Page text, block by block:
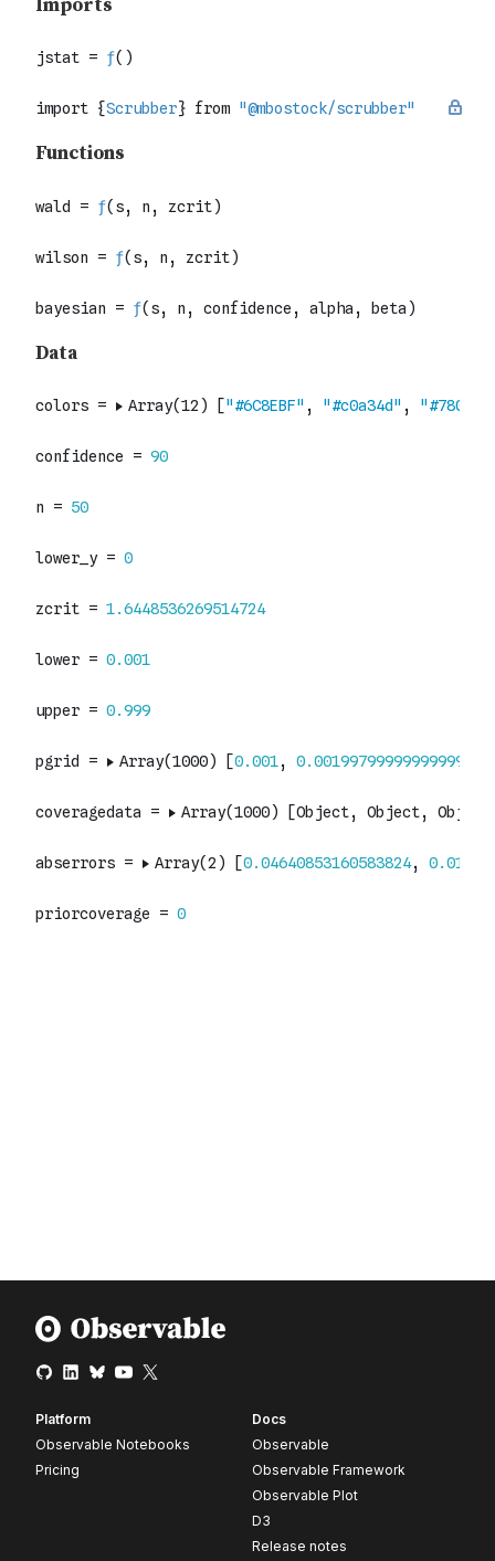
Platform
Observable Notebooks
Pricing
Docs
Observable
Observable Framework
Observable Plot
D3
Release notes